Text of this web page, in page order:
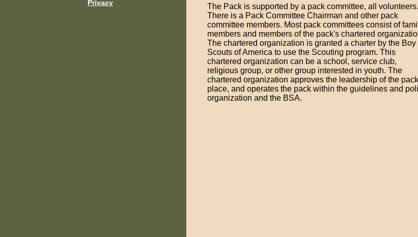
Privacy
The Pack is supported by a pack committee, all volunteers.
There is a Pack Committee Chairman and other pack
committee members. Most pack committees consist of
members and members of the pack's chartered
The chartered organization is granted a charter by the Boy
Scouts of America to use the Scouting program. This
chartered organization can be a school, service club,
religious group, or other group interested in youth. The
chartered organization approves the leadership of the
place, and operates the pack within the guidelines and
organization and the BSA.